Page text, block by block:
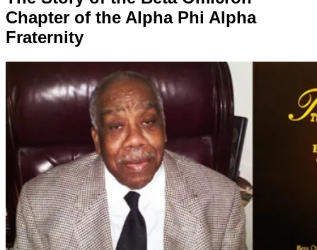
Chapter of the Alpha Phi Alpha
Fraternity